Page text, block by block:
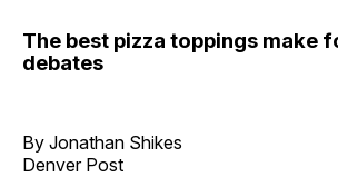
The best pizza toppings make
debates
By Jonathan Shikes
Denver Post